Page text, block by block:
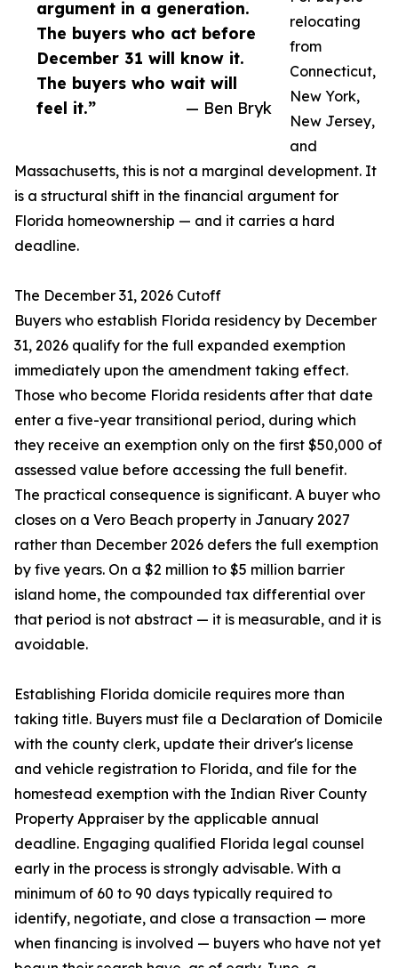
argument in a generation.
The buyers who act before
December 31 will know it.
The buyers who wait will
feel it.”
— Ben Bryk
relocating
from
Connecticut,
New York,
New Jersey,
and
Massachusetts, this is not a marginal development. It
is a structural shift in the financial argument for
Florida homeownership — and it carries a hard
deadline.
The December 31, 2026 Cutoff
Buyers who establish Florida residency by December
31, 2026 qualify for the full expanded exemption
immediately upon the amendment taking effect.
Those who become Florida residents after that date
enter a five-year transitional period, during which
they receive an exemption only on the first $50,000 of
assessed value before accessing the full benefit.
The practical consequence is significant. A buyer who
closes on a Vero Beach property in January 2027
rather than December 2026 defers the full exemption
by five years. On a $2 million to $5 million barrier
island home, the compounded tax differential over
that period is not abstract — it is measurable, and it is
avoidable.
Establishing Florida domicile requires more than
taking title. Buyers must file a Declaration of Domicile
with the county clerk, update their driver's license
and vehicle registration to Florida, and file for the
homestead exemption with the Indian River County
Property Appraiser by the applicable annual
deadline. Engaging qualified Florida legal counsel
early in the process is strongly advisable. With a
minimum of 60 to 90 days typically required to
identify, negotiate, and close a transaction — more
when financing is involved — buyers who have not yet